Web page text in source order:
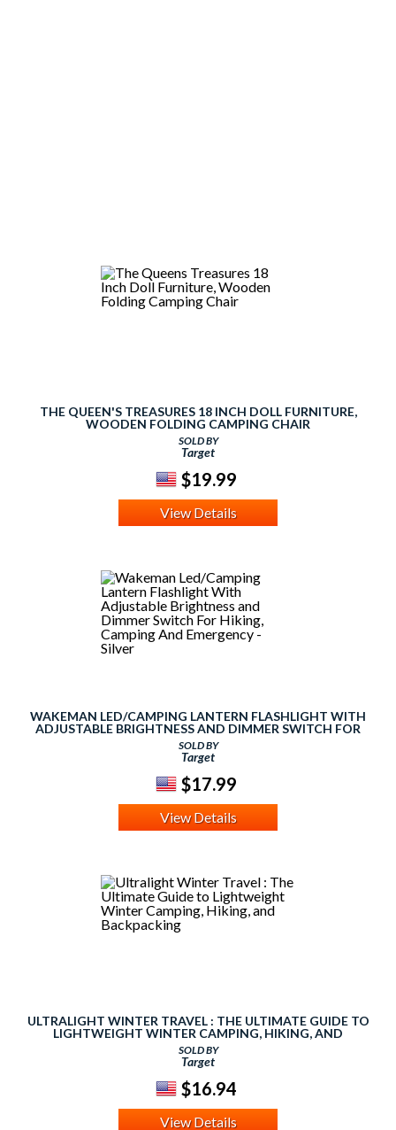
THE QUEEN'S TREASURES 18 INCH DOLL FURNITURE,
WOODEN FOLDING CAMPING CHAIR
SOLD BY
Target
$19.99
View Details
WAKEMAN LED/CAMPING LANTERN FLASHLIGHT WITH
ADJUSTABLE BRIGHTNESS AND DIMMER SWITCH FOR
HIKING, CAMPING AND EMERGENCY - SILVER
SOLD BY
Target
$17.99
View Details
ULTRALIGHT WINTER TRAVEL : THE ULTIMATE GUIDE TO
LIGHTWEIGHT WINTER CAMPING, HIKING, AND
BACKPACKING
SOLD BY
Target
$16.94
View Details